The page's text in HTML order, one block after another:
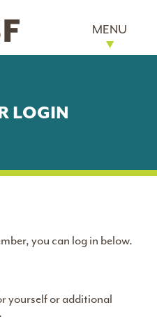
MENU
LOGIN
you can log in below.
yourself or additional